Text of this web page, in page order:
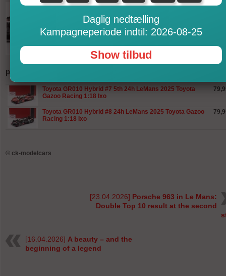
produkter
Toyota GR010 Hybrid #7 5th 24h LeMans 2025 Toyota
Gazoo Racing 1:18 Ixo
Toyota GR010 Hybrid #8 24h LeMans 2025 Toyota Gazoo
Racing 1:18 Ixo
© ck-modelcars
[23.04.2026] Porsche 963 in Le Mans:
Double Top 10 result at the second
[16.04.2026] A beauty – and the
beginning of a legend
Daglig nedtælling
Kampagneperiode indtil: 2026-08-25
Show tilbud